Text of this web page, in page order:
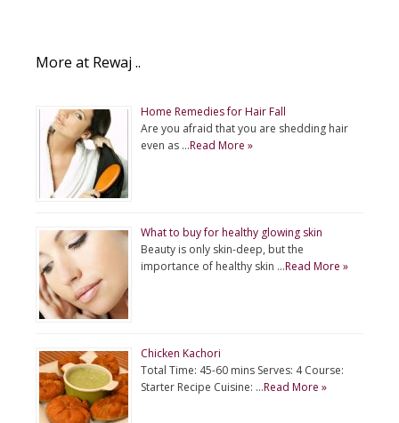
More at Rewaj ..
Home Remedies for Hair Fall
Are you afraid that you are shedding hair
even as …Read More »
What to buy for healthy glowing skin
Beauty is only skin-deep, but the
importance of healthy skin …Read More »
Chicken Kachori
Total Time: 45-60 mins Serves: 4 Course:
Starter Recipe Cuisine: …Read More »